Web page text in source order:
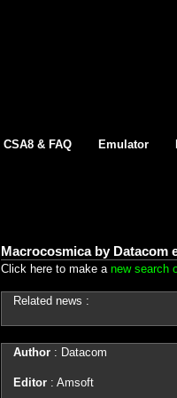
CSA8 & FAQ Emulator
Macrocosmica by Datacom
Click here to make a new search
Related news :
Author: Datacom
Editor: Amsoft